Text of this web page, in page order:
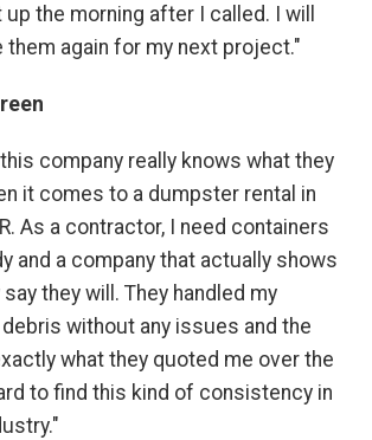
the morning after I called. I will
them again for my next project."
company really knows what they
it comes to a dumpster rental in
As a contractor, I need containers
and a company that actually shows
they will. They handled my
without any issues and the
what they quoted me over the
to find this kind of consistency in